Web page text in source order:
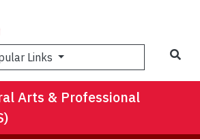
Links
Arts & Professional